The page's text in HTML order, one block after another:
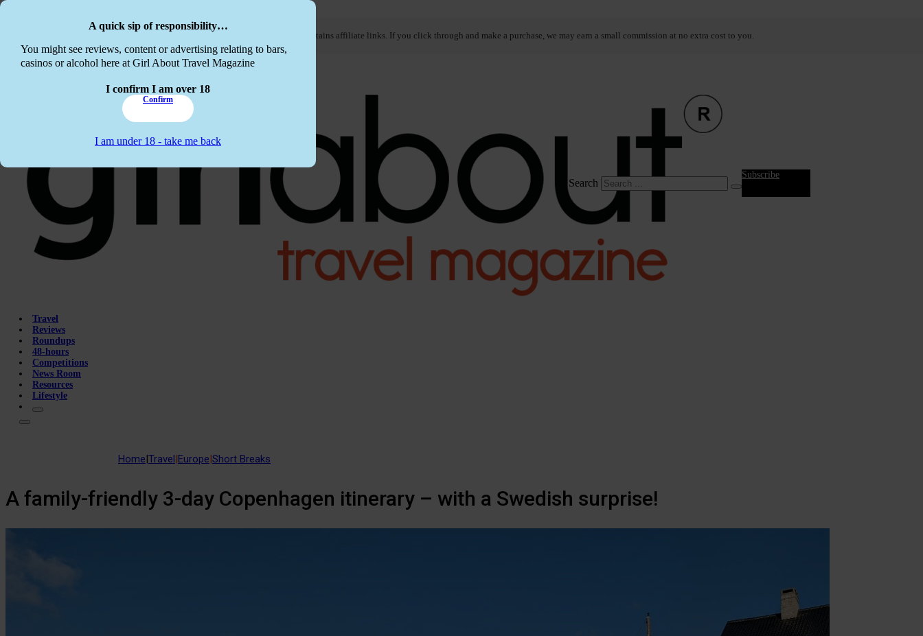
A quick sip of responsibility…
You might see reviews, content or advertising relating to bars,
casinos or alcohol here at Girl About Travel Magazine
I confirm I am over 18
Confirm
I am under 18 - take me back
This website contains affiliate links. If you click through and make a purchase, we may earn a small commission at no extra cost to you.
Search
Subscribe
Travel
Reviews
Roundups
48-hours
Competitions
News Room
Resources
Lifestyle
Home|Travel|Europe|Short Breaks
A family-friendly 3-day Copenhagen itinerary – with a Swedish surprise!